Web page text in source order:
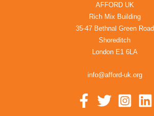
AFFORD UK
Rich Mix Building
35-47 Bethnal Green Road
Shoreditch
London E1 6LA
info@afford-uk.org